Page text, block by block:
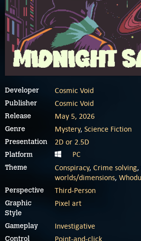
Developer Cosmic Void
Publisher Cosmic Void
Release May 5, 2026
Genre Mystery, Science Fiction
Presentation 2D or 2.5D
Platform PC
Theme Conspiracy, Crime solving,
worlds/dimensions,
Perspective Third-Person
Graphic
Style
Pixel art
Gameplay Investigative
Control Point-and-click